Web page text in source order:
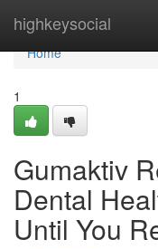
highkeysocial
Home
Home
1
Gumaktiv
Dental
Until You